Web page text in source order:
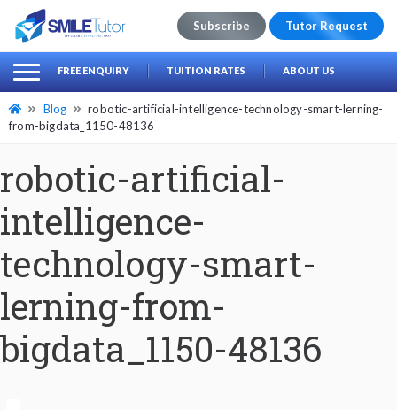
Search
for:
Subscribe Tutor Request
FREE ENQUIRY TUITION RATES ABOUT US
Blog
robotic-artificial-intelligence-technology-smart-lerning-
from-bigdata_1150-48136
robotic-artificial-
intelligence-
technology-smart-
lerning-from-
bigdata_1150-48136